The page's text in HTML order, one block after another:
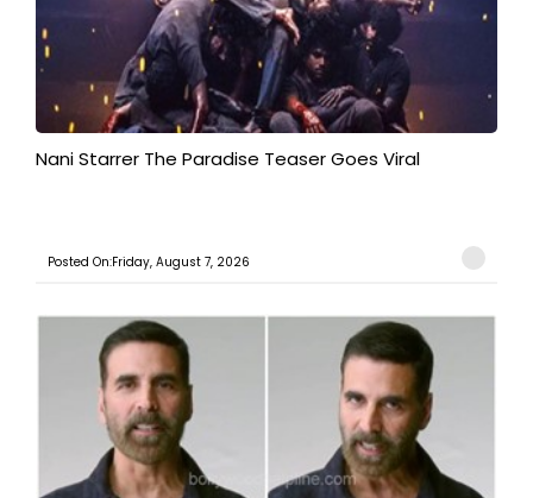
Nani Starrer The Paradise Teaser Goes Viral
Posted On:Friday, August 7, 2026